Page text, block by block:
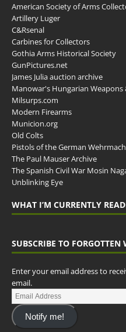
American Society of Arms
Artillery Luger
C&Rsenal
Carbines for Collectors
Gothia Arms Historical Society
GunPictures.net
James Julia auction archive
Manowar's Hungarian Weapons
Milsurps.com
Modern Firearms
Municion.org
Old Colts
Pistols of the German
The Paul Mauser Archive
The Spanish Civil War Mosin
Unblinking Eye
WHAT I’M CURRENTLY
SUBSCRIBE TO
Enter your email address to
email.
Notify me!